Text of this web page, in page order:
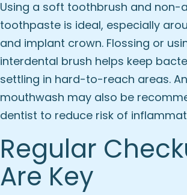
Using a soft toothbrush and non-
toothpaste is ideal, especially
and implant crown. Flossing or
interdental brush helps keep
settling in hard-to-reach areas.
mouthwash may also be
dentist to reduce risk of
Regular
Are Key